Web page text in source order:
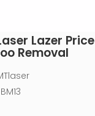
Lazer Price
Removal
BM13